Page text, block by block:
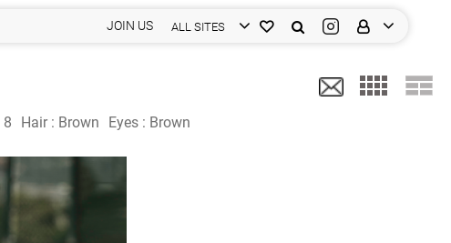
JOIN US ALL SITES
8 Hair : Brown Eyes : Brown